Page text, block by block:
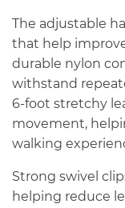
The adjustable
that help
durable nylon
withstand
6-foot stretchy
movement,
walking
Strong swivel
helping reduce